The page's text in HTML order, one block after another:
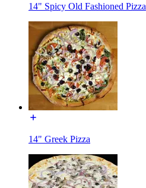
14" Spicy Old Fashioned Pizza
14" Greek Pizza